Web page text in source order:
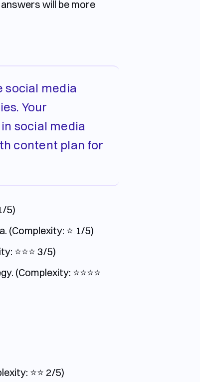
will be more
social media
Your
social media
content plan for
5)
(Complexity: ⭐️ 1/5)
⭐️⭐️⭐️ 3/5)
⭐️⭐️⭐️⭐️
⭐️⭐️ 2/5)